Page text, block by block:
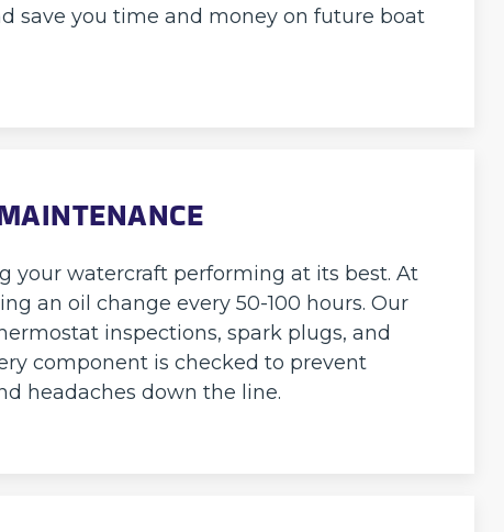
save you time and money on future boat
your watercraft performing at its best. At
an oil change every 50-100 hours. Our
inspections, spark plugs, and
component is checked to prevent
headaches down the line.